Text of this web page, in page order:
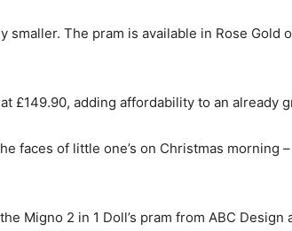
smaller. The pram is available in Rose Gold
£149.90, adding affordability to an already
faces of little one’s on Christmas morning
Migno 2 in 1 Doll’s pram from ABC Design